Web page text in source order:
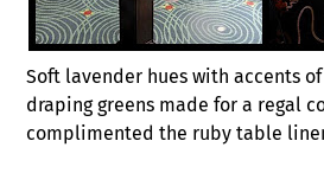
Soft lavender hues with accents
draping greens made for a regal
complimented the ruby table